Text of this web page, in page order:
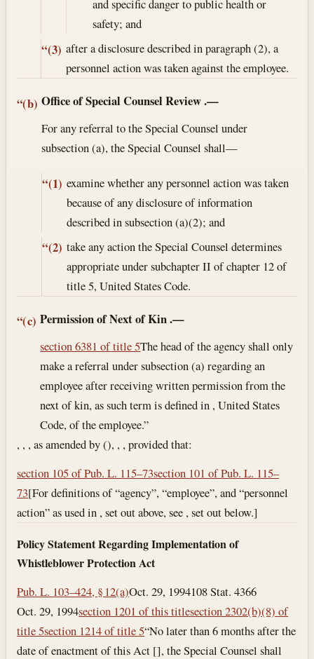
and specific danger to public health or
safety; and
“(3) after a disclosure described in paragraph (2), a
personnel action was taken against the employee.
“(b) Office of Special Counsel Review.—
For any referral to the Special Counsel under
subsection (a), the Special Counsel shall—
“(1) examine whether any personnel action was taken
because of any disclosure of information
described in subsection (a)(2); and
“(2) take any action the Special Counsel determines
appropriate under subchapter II of chapter 12 of
title 5, United States Code.
“(c) Permission of Next of Kin.—
section 6381 of title 5The head of the agency shall only
make a referral under subsection (a) regarding an
employee after receiving written permission from the
next of kin, as such term is defined in , United States
Code, of the employee.”
, , , as amended by (), , , provided that:
section 105 of Pub. L. 115–73section 101 of Pub. L. 115–
73[For definitions of “agency”, “employee”, and “personnel
action” as used in , set out above, see , set out below.]
Policy Statement Regarding Implementation of
Whistleblower Protection Act
Pub. L. 103–424, § 12(a)Oct. 29, 1994108 Stat. 4366
Oct. 29, 1994section 1201 of this titlesection 2302(b)(8) of
title 5section 1214 of title 5“No later than 6 months after the
date of enactment of this Act [], the Special Counsel shall